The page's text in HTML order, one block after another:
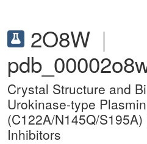
2O8W |
Crystal Structure and
Urokinase-type
(C122A/N145Q/
Inhibitors